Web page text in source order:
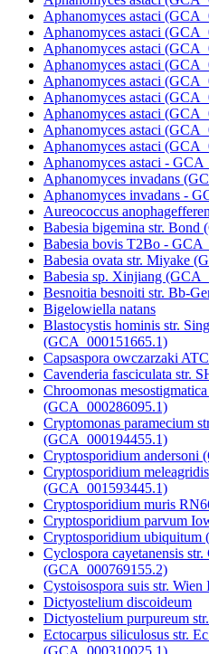
Aphanomyces astaci
Aphanomyces astaci
Aphanomyces astaci
Aphanomyces astaci
Aphanomyces astaci
Aphanomyces astaci
Aphanomyces astaci
Aphanomyces astaci
Aphanomyces astaci
Aphanomyces astaci -
Aphanomyces invadans
Aphanomyces invadans -
Aureococcus
Babesia bigemina str. Bond
Babesia bovis T2Bo -
Babesia ovata str. Miyake
Babesia sp. Xinjiang
Besnoitia besnoiti str. Bb-
Bigelowiella natans
Blastocystis hominis str.
(GCA_000151665.1)
Capsaspora owczarzaki
Cavenderia fasciculata str.
Chroomonas
(GCA_000286095.1)
Cryptomonas paramecium
(GCA_000194455.1)
Cryptosporidium andersoni
Cryptosporidium
(GCA_001593445.1)
Cryptosporidium muris
Cryptosporidium parvum
Cryptosporidium ubiquitum
Cyclospora cayetanensis
(GCA_000769155.2)
Cystoisospora suis str.
Dictyostelium discoideum
Dictyostelium purpureum
Ectocarpus siliculosus str.
(GCA_000310025.1)